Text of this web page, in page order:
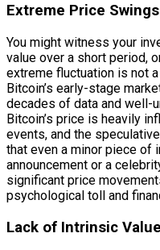
Extreme Price Swings
You might witness your
value over a short period,
extreme fluctuation is not
Bitcoin’s early-stage
decades of data and well-
Bitcoin’s price is heavily
events, and the
that even a minor piece of
announcement or a
significant price
psychological toll and
Lack of Intrinsic